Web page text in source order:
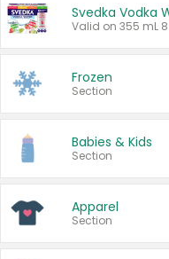
Svedka Vodka
Valid on 355 mL
Frozen
Section
Babies & Kids
Section
Apparel
Section